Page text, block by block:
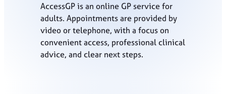
AccessGP is an online GP service for
adults. Appointments are provided by
video or telephone, with a focus on
convenient access, professional clinical
advice, and clear next steps.